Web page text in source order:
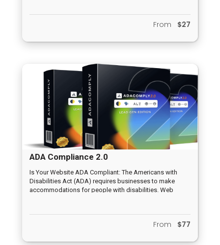
the likelihood of viewers buying. Most importantly, you
don’t need to install anything or host a website of your
From $27
ADA Compliance 2.0
Is Your Website ADA Compliant: The Americans with
Disabilities Act (ADA) requires businesses to make
accommodations for people with disabilities. Web
other assistive technologies.
From $77